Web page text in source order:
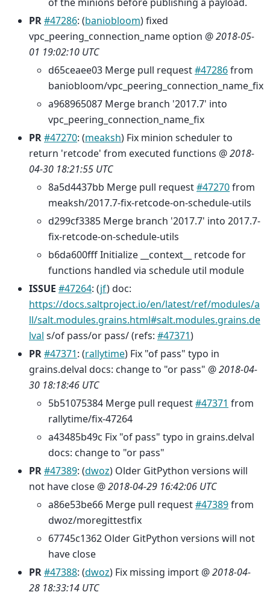
PR#47286: (baniobloom) fixed
vpc_peering_connection_name option @2018-05-
01 19:02:10 UTC
d65ceaee03 Merge pull request#47286from
baniobloom/vpc_peering_connection_name_fix
a968965087 Merge branch '2017.7' into
vpc_peering_connection_name_fix
PR#47270: (meaksh) Fix minion scheduler to
return 'retcode' from executed functions @2018-
04-30 18:21:55 UTC
8a5d4437bb Merge pull request#47270from
meaksh/2017.7-fix-retcode-on-schedule-utils
d299cf3385 Merge branch '2017.7' into 2017.7-
fix-retcode-on-schedule-utils
b6da600fff Initialize __context__ retcode for
functions handled via schedule util module
ISSUE #47264: (jf) doc:
https://docs.saltproject.io/en/latest/ref/modules/a
ll/salt.modules.grains.html#salt.modules.grains.de
lval s/of pass/or pass/ (refs: #47371)
PR#47371: (rallytime) Fix "of pass" typo in
grains.delval docs: change to "or pass" @2018-04-
30 18:18:46 UTC
5b51075384 Merge pull request#47371 from
rallytime/fix-47264
a43485b49c Fix "of pass" typo in grains.delval
docs: change to "or pass"
PR#47389: (dwoz) Older GitPython versions will
not have close @2018-04-29 16:42:06 UTC
a86e53be66 Merge pull request#47389from
dwoz/moregittestfix
67745c1362 Older GitPython versions will not
have close
PR#47388: (dwoz) Fix missing import @2018-04-
28 18:33:14 UTC